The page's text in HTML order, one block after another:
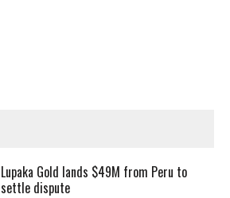
Lupaka Gold lands $49M from Peru to
settle dispute